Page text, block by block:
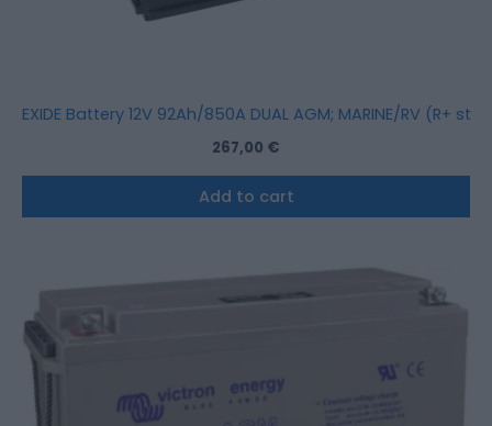
EXIDE Battery 12V 92Ah/850A DUAL AGM; MARINE/RV (R+
267,00 €
Add to cart